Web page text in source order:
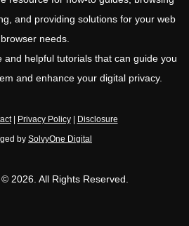
and providing solutions for your web
browser needs.
and helpful tutorials that can guide you
and enhance your digital privacy.
| Privacy Policy| Disclosure
by SolvyOne Digital
2026. All Rights Reserved.